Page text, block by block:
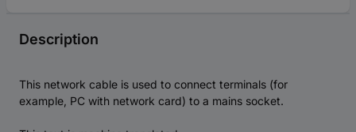
Description
This network cable is used to connect terminals (for
example, PC with network card) to a mains socket.